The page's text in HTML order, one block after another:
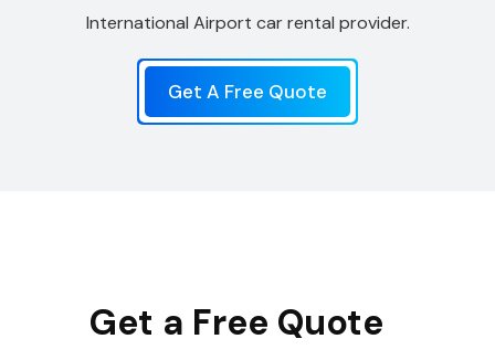
International Airport car rental provider.
Get A Free Quote
Get a Free Quote